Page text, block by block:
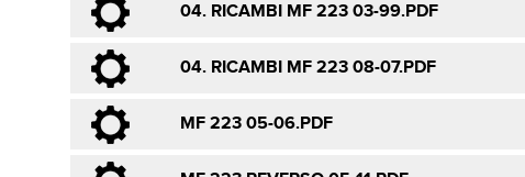
04. RICAMBI MF 223 03-99.PDF
04. RICAMBI MF 223 08-07.PDF
MF 223 05-06.PDF